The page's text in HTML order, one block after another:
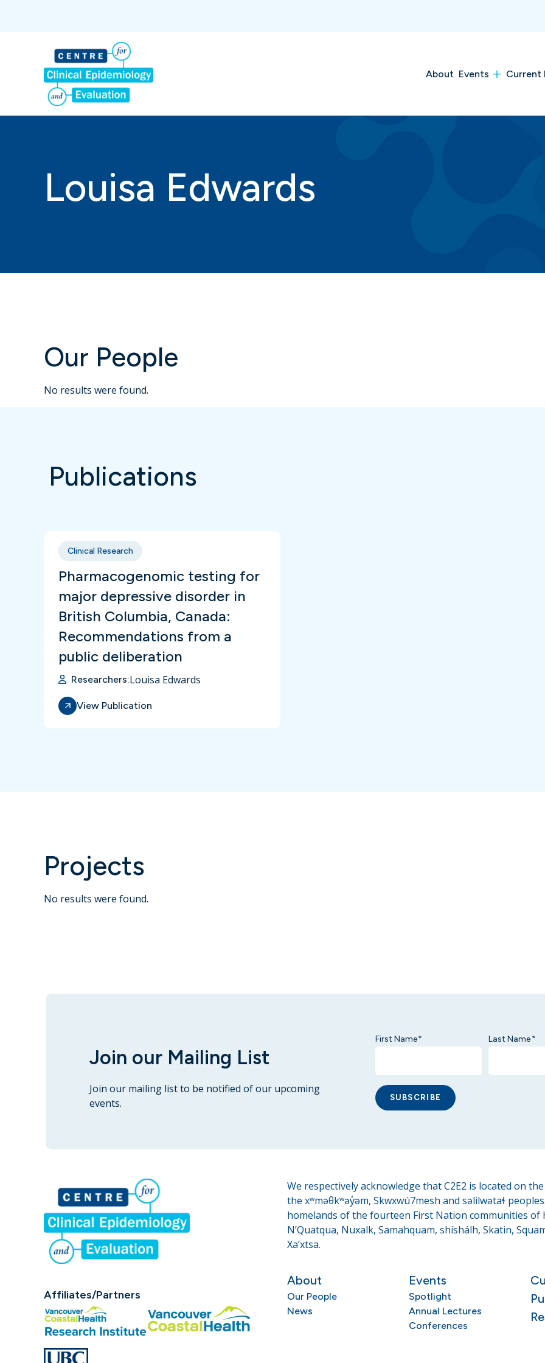
About Events Current
Louisa Edwards
Our People
No results were found.
Publications
Clinical Research
Pharmacogenomic testing for
major depressive disorder in
British Columbia, Canada:
Recommendations from a
public deliberation
Researchers:Louisa Edwards
View Publication
Projects
No results were found.
Join our Mailing List
Join our mailing list to be notified of our upcoming
events.
First Name* Last Name *
SUBSCRIBE
Affiliates/Partners
We respectively acknowledge that C2E2 is located on
the xʷməθkʷəy̓əm, Skwxwú7mesh and səlilwətaɬ
homelands of the fourteen First Nation communities of
N’Quatqua, Nuxalk, Samahquam, shíshálh, Skatin,
Xa’xtsa.
About
Our People
News
Events
Spotlight
Annual Lectures
Conferences